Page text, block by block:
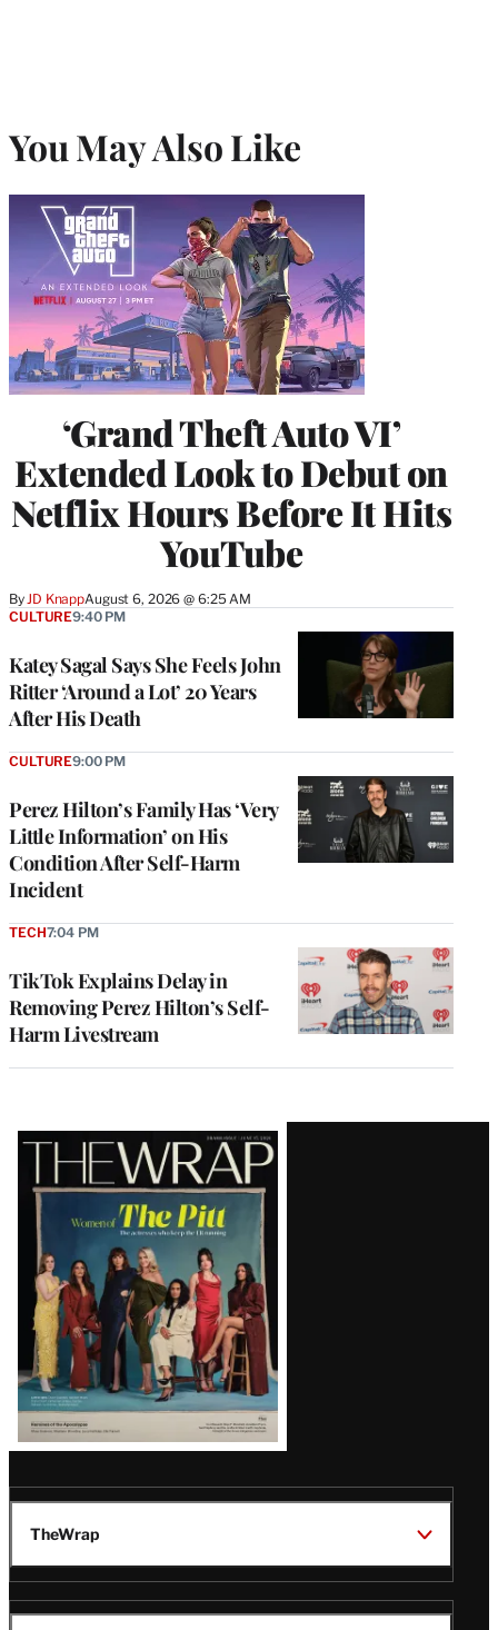
You May Also Like
‘Grand Theft Auto VI’
Extended Look to Debut on
Netflix Hours Before It Hits
YouTube
By JD KnappAugust 6, 2026 @ 6:25 AM
Katey Sagal Says She Feels John
Ritter ‘Around a Lot’ 20 Years
After His Death
CULTURE9:40 PM
Perez Hilton’s Family Has ‘Very
Little Information’ on His
Condition After Self-Harm
Incident
CULTURE9:00 PM
TikTok Explains Delay in
Removing Perez Hilton’s Self-
Harm Livestream
TECH7:04 PM
Latest
Magazine
Issue
TheWrap